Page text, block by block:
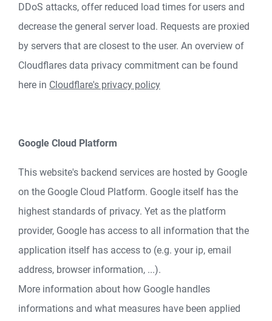
DDoS attacks, offer reduced load times for users and
decrease the general server load. Requests are proxied
by servers that are closest to the user. An overview of
Cloudflares data privacy commitment can be found
here in Cloudflare's privacy policy
Google Cloud Platform
This website's backend services are hosted by Google
on the Google Cloud Platform. Google itself has the
highest standards of privacy. Yet as the platform
provider, Google has access to all information that the
application itself has access to (e.g. your ip, email
address, browser information, ...).
More information about how Google handles
informations and what measures have been applied